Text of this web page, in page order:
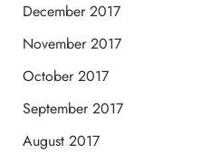
December 2017
November 2017
October 2017
September 2017
August 2017